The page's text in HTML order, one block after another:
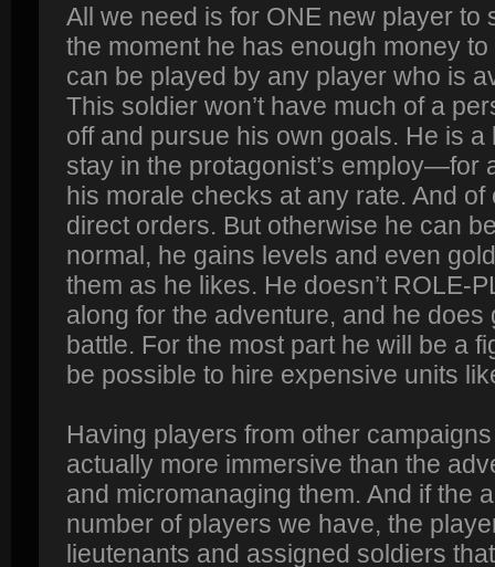
All we need is for ONE new player to
the moment he has enough money
can be played by any player who is
This soldier won’t have much of a
off and pursue his own goals. He is
stay in the protagonist’s employ—for
his morale checks at any rate. And
direct orders. But otherwise he can
normal, he gains levels and even
them as he likes. He doesn’t ROLE-
along for the adventure, and he does
battle. For the most part he will be a
be possible to hire expensive units
Having players from other
actually more immersive than the
and micromanaging them. And if the
number of players we have, the
lieutenants and assigned soldiers